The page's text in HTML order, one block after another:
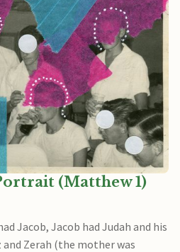
(Matthew 1)
Jacob, Jacob had Judah and his
Zerah (the mother was